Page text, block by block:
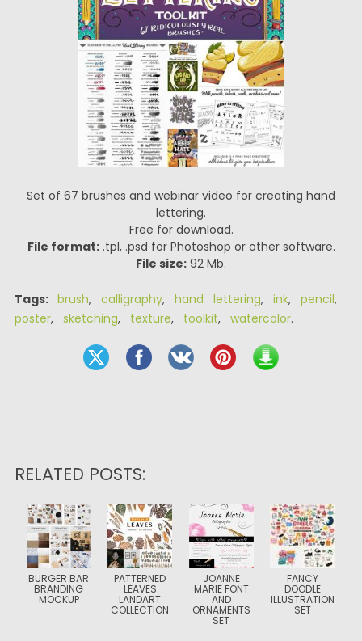
Set of 67 brushes and webinar video for creating hand
lettering.
Free for download.
File format:.tpl, .psd for Photoshop or other software.
File size: 92 Mb.
Tags: brush, calligraphy, hand lettering, ink, pencil,
poster, sketching, texture, toolkit, watercolor.
RELATED POSTS:
BURGER BAR
BRANDING
MOCKUP
PATTERNED
LEAVES
LANDART
COLLECTION
JOANNE
MARIE FONT
AND
ORNAMENTS
SET
FANCY
DOODLE
ILLUSTRATION
SET